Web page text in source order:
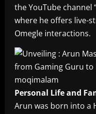
the YouTube channel
where he offers live-
Omegle interactions.
Personal Life and
Arun was born into a